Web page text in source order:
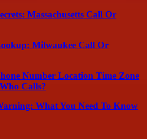
Massachusetts Call Or
Milwaukee Call Or
Number Location Time Zone
Calls?
What You Need To Know